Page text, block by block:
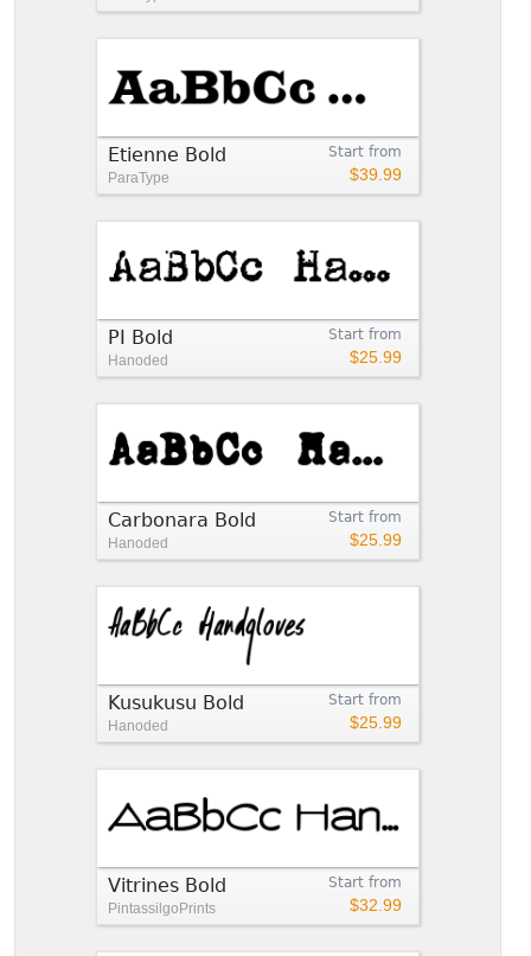
Start from
$39.99
Etienne Bold
ParaType
Start from
$25.99
PI Bold
Hanoded
Start from
$25.99
Carbonara Bold
Hanoded
Start from
$25.99
Kusukusu Bold
Hanoded
Start from
$32.99
Vitrines Bold
PintassilgoPrints